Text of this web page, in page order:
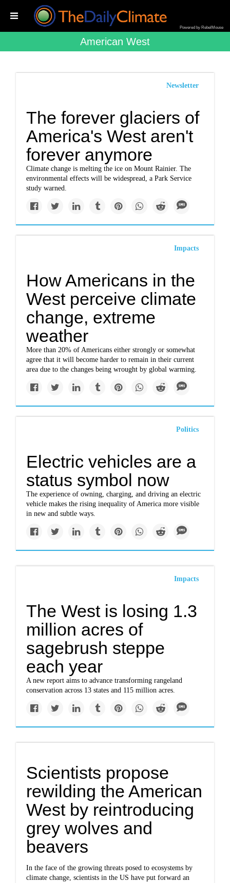
Powered by RebelMouse
American West
Newsletter
The forever glaciers of
America's West aren't
forever anymore
Climate change is melting the ice on Mount Rainier. The
environmental effects will be widespread, a Park Service
study warned.
Impacts
How Americans in the
West perceive climate
change, extreme
weather
More than 20% of Americans either strongly or somewhat
agree that it will become harder to remain in their current
area due to the changes being wrought by global warming.
Politics
Electric vehicles are a
status symbol now
The experience of owning, charging, and driving an electric
vehicle makes the rising inequality of America more visible
in new and subtle ways.
Impacts
The West is losing 1.3
million acres of
sagebrush steppe
each year
A new report aims to advance transforming rangeland
conservation across 13 states and 115 million acres.
Scientists propose
rewilding the American
West by reintroducing
grey wolves and
beavers
In the face of the growing threats posed to ecosystems by
climate change, scientists in the US have put forward an